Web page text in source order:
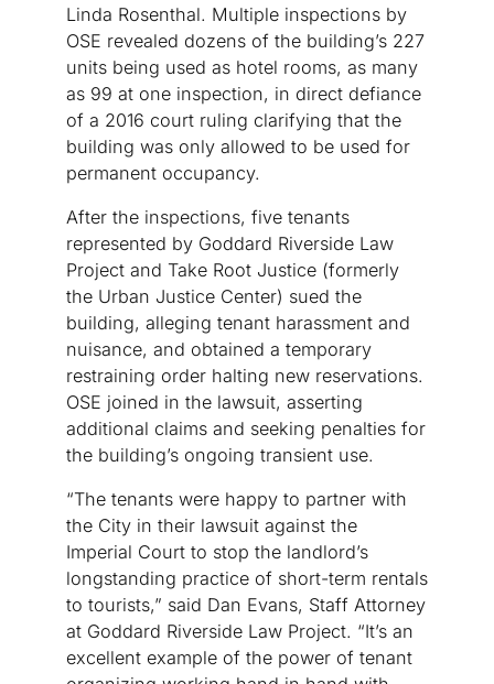
Linda Rosenthal. Multiple inspections by
OSE revealed dozens of the building’s 227
units being used as hotel rooms, as many
as 99 at one inspection, in direct defiance
of a 2016 court ruling clarifying that the
building was only allowed to be used for
permanent occupancy.
After the inspections, five tenants
represented by Goddard Riverside Law
Project and Take Root Justice (formerly
the Urban Justice Center) sued the
building, alleging tenant harassment and
nuisance, and obtained a temporary
restraining order halting new reservations.
OSE joined in the lawsuit, asserting
additional claims and seeking penalties for
the building’s ongoing transient use.
“The tenants were happy to partner with
the City in their lawsuit against the
Imperial Court to stop the landlord’s
longstanding practice of short-term rentals
to tourists,” said Dan Evans, Staff Attorney
at Goddard Riverside Law Project. “It’s an
excellent example of the power of tenant